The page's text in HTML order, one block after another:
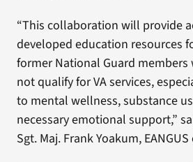
“This collaboration will provide
developed education resources
former National Guard
not qualify for VA services,
to mental wellness, substance
necessary emotional support,”
Sgt. Maj. Frank Yoakum,